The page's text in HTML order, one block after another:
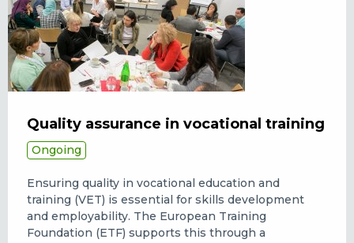
Quality assurance in vocational training
Ongoing
Ensuring quality in vocational education and
training (VET) is essential for skills development
and employability. The European Training
Foundation (ETF) supports this through a